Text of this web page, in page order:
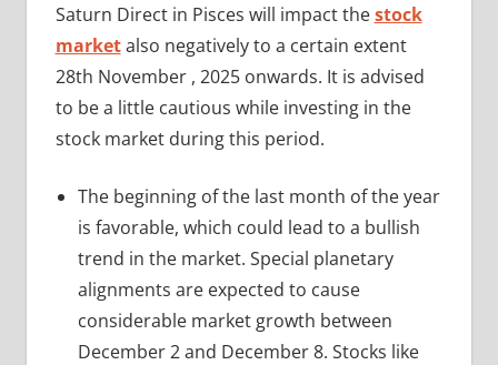
Saturn Direct in Pisces will impact thestock
marketalso negatively to a certain extent
28th November , 2025 onwards. It is advised
to be a little cautious while investing in the
stock market during this period.
The beginning of the last month of the year
is favorable, which could lead to a bullish
trend in the market. Special planetary
alignments are expected to cause
considerable market growth between
December 2 and December 8. Stocks like